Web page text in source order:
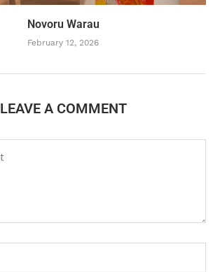
Novoru Warau
February 12, 2026
LEAVE A COMMENT